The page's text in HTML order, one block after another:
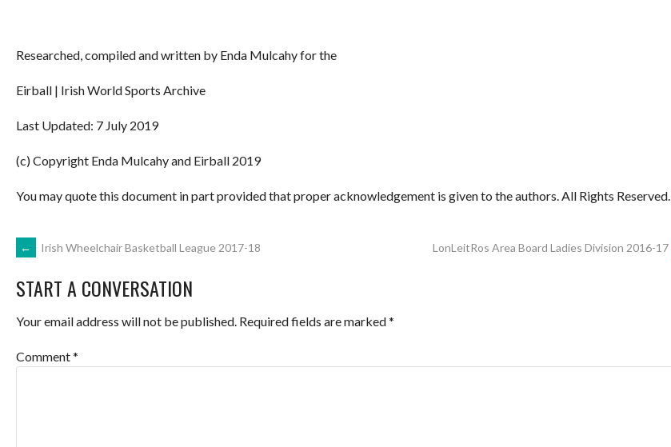
Researched, compiled and written by Enda Mulcahy for the
Eirball | Irish World Sports Archive
Last Updated: 7 July 2019
(c) Copyright Enda Mulcahy and Eirball 2019
You may quote this document in part provided that proper acknowledgement is given to the authors. All Rights Reserved.
POST
NAVIGATION
← Irish Wheelchair Basketball League 2017-18 LonLeitRos Area Board Ladies Division 2016-17
START A CONVERSATION
Your email address will not be published. Required fields are marked*
Comment*